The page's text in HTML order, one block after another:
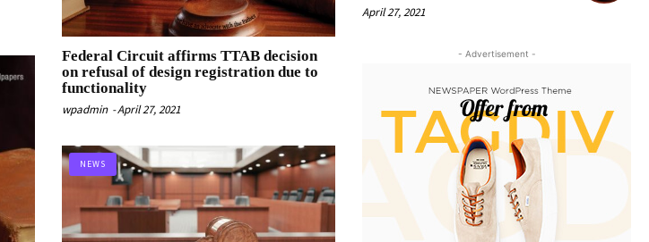
Federal Circuit affirms TTAB decision
on refusal of design registration due to
functionality
wpadmin -April 27, 2021
NEWS
April 27, 2021
- Advertisement -